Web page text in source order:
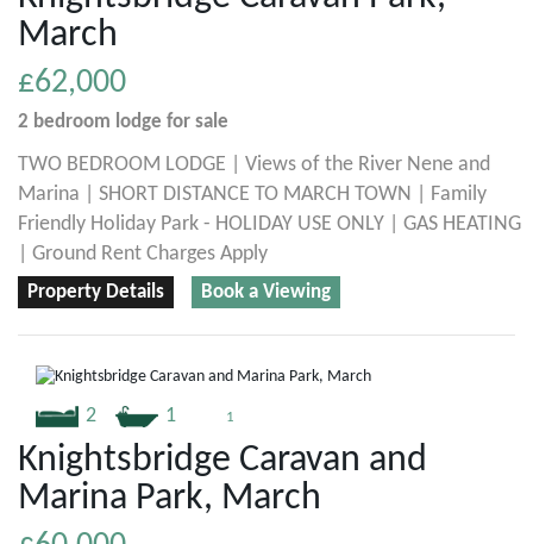
March
£62,000
2 bedroom lodge for sale
TWO BEDROOM LODGE | Views of the River Nene and
Marina | SHORT DISTANCE TO MARCH TOWN | Family
Friendly Holiday Park - HOLIDAY USE ONLY | GAS HEATING
| Ground Rent Charges Apply
Property Details Book a Viewing
2 1 1
Knightsbridge Caravan and
Marina Park, March